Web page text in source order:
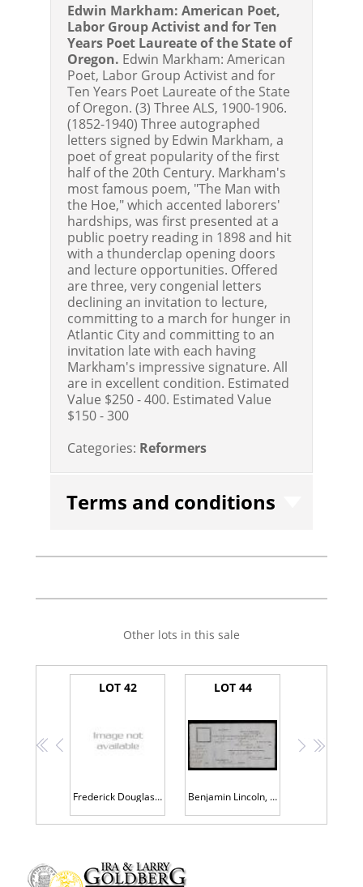
Edwin Markham: American Poet,
Labor Group Activist and for Ten
Years Poet Laureate of the State of
Oregon. Edwin Markham: American
Poet, Labor Group Activist and for
Ten Years Poet Laureate of the State
of Oregon. (3) Three ALS, 1900-1906.
(1852-1940) Three autographed
letters signed by Edwin Markham, a
poet of great popularity of the first
half of the 20th Century. Markham's
most famous poem, "The Man with
the Hoe," which accented laborers'
hardships, was first presented at a
public poetry reading in 1898 and hit
with a thunderclap opening doors
and lecture opportunities. Offered
are three, very congenial letters
declining an invitation to lecture,
committing to a march for hunger in
Atlantic City and committing to an
invitation late with each having
Markham's impressive signature. All
are in excellent condition. Estimated
Value $250 - 400. Estimated Value
$150 - 300
Categories: Reformers
Terms and conditions
Other lots in this sale
<< <
LOT 42
Frederick Douglass, 19th Century Abolitionist. Document Signed as Recorder of Deeds, Washington DC July 15 1881, Clean S
LOT 44
Benjamin Lincoln, Customs Certificate Dated 1804, 55 Gallon Cask of Wine, First Secretary of War, Near Pristine Conditio
> >>